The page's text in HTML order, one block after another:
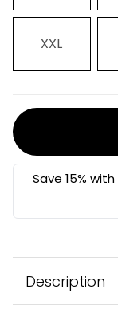
XXL
Description